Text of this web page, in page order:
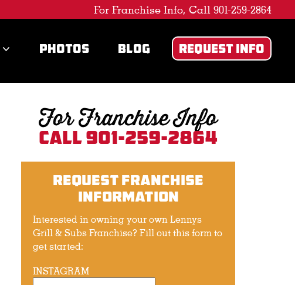
For Franchise Info, Call 901-259-2864
PHOTOS BLOG REQUEST INFO
For Franchise Info
Call 901-259-2864
Request Franchise
Information
Interested in owning your own Lennys
Grill & Subs Franchise? Fill out this form to
get started:
INSTAGRAM